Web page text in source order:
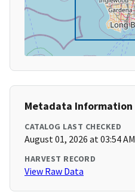
Metadata Information
CATALOG LAST CHECKED
August 01, 2026 at 03:54 AM
HARVEST RECORD
View Raw Data